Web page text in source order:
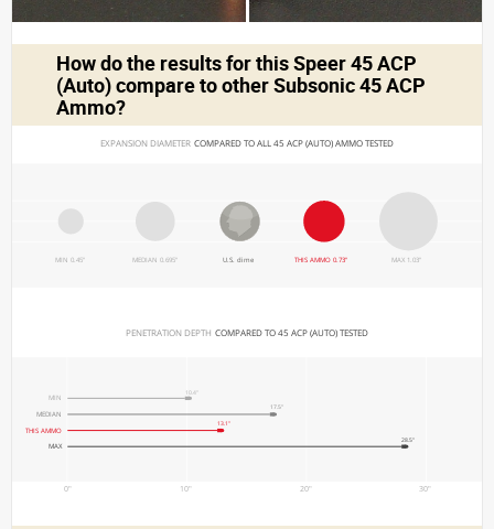
How do the results for thisSpeer 45 ACP
(Auto)compare to other Subsonic 45 ACP
Ammo?
EXPANSION DIAMETER COMPARED TO ALL 45 ACP (AUTO) AMMO TESTED
MIN 0.45" MEDIAN 0.695" THIS AMMO 0.73"
U.S. dime MAX 1.03"
PENETRATION DEPTH COMPARED TO 45 ACP (AUTO) TESTED
0" 10" 20" 30"
MIN
10.4"
MEDIAN
17.5"
THIS AMMO
13.1"
MAX
28.5"